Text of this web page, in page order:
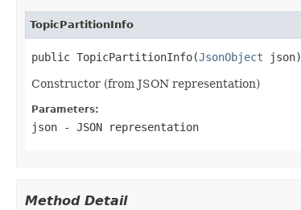
TopicPartitionInfo
public TopicPartitionInfo(JsonObject json)
Constructor (from JSON representation)
Parameters:
json - JSON representation
Method Detail